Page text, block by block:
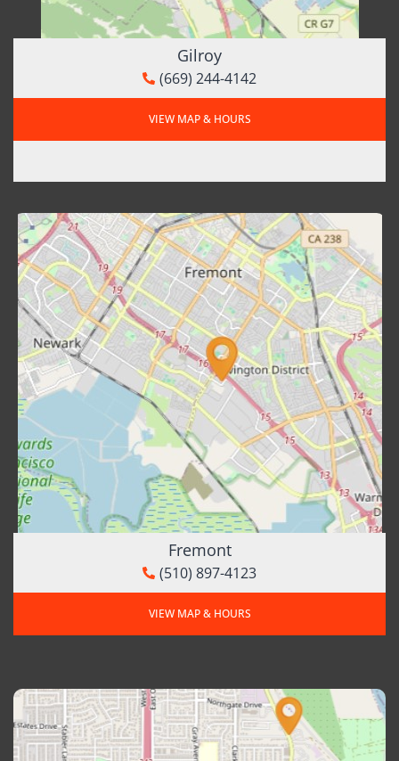
Gilroy
(669) 244-4142
VIEW MAP & HOURS
Fremont
(510) 897-4123
VIEW MAP & HOURS